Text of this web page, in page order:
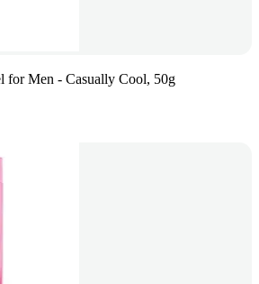
for Men - Casually Cool, 50g